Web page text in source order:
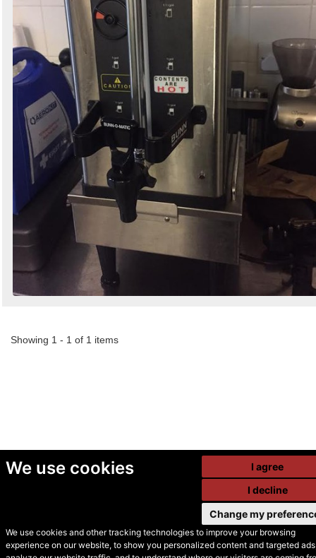
We use cookies
We use cookies and other tracking technologies to improve your browsing
experience on our website, to show you personalized content and targeted
I agree
I decline
Change my
Showing 1 - 1 of 1 items
© Secondhand Websites